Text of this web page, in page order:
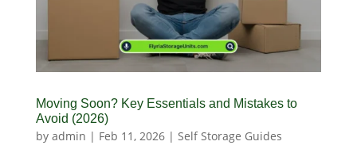
Moving Soon? Key Essentials and Mistakes to
Avoid (2026)
by admin | Feb 11, 2026| Self Storage Guides